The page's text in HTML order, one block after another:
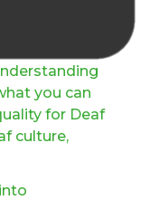
you can
for Deaf
culture,